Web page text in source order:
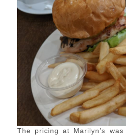
The pricing at Marilyn’s